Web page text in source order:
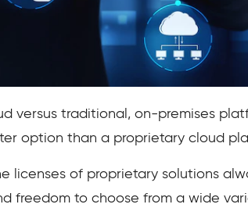
versus traditional, on-premises
option than a proprietary cloud
licenses of proprietary solutions
freedom to choose from a wide